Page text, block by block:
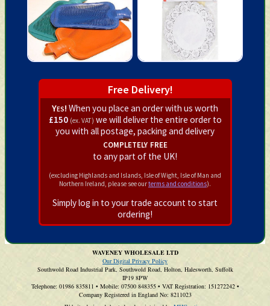
Free Delivery!
Yes! When you place an order with us worth
£150 (ex. VAT) we will deliver the entire order to
you with all postage, packing and delivery
completely free
to any part of the UK!
(excluding Highlands and Islands, Isle of Wight, Isle of Man and
Northern Ireland, please see ourterms and conditions).
Simply log in to your trade account to start
ordering!
WAVENEY WHOLESALE LTD
Our Digital Privacy Policy
Southwold Road Industrial Park, Southwold Road, Holton, Halesworth, Suffolk
IP19 8PW
Telephone: 01986 835811 • Mobile: 07500 848355 • VAT Registration: 151272242 •
Company Registered in England No: 8211023